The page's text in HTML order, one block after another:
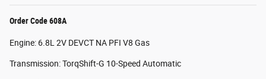
Order Code 608A
Engine: 6.8L 2V DEVCT NA PFI V8 Gas
Transmission: TorqShift-G 10-Speed Automatic